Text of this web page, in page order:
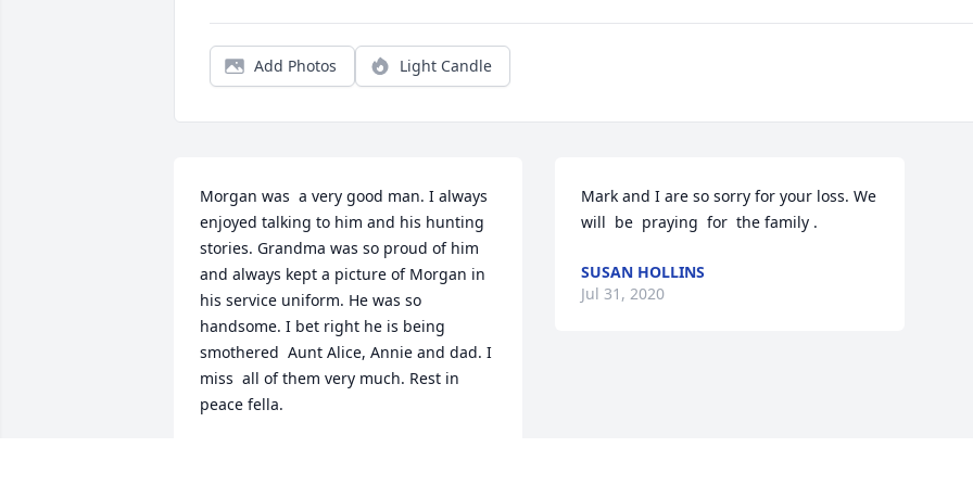
Add Photos Light Candle
Morgan was  a very good man. I always
enjoyed talking to him and his hunting
stories. Grandma was so proud of him
and always kept a picture of Morgan in
his service uniform. He was so
handsome. I bet right he is being
smothered  Aunt Alice, Annie and dad. I
miss  all of them very much. Rest in
peace fella.
Mark and I are so sorry for your loss. We
will  be  praying  for  the family .
SUSAN HOLLINS
Jul 31, 2020